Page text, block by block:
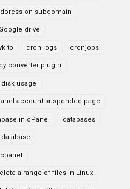
on subdomain
drive
to cron logs cronjobs
converter plugin
usage
account suspended page
in cPanel databases
a range of files in Linux